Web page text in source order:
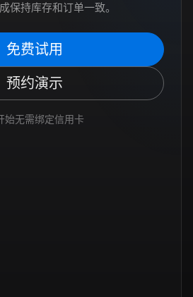
保持库存和订单一致。
免费试用
预约演示
始无需绑定信用卡